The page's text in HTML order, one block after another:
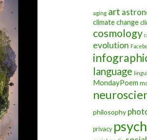
aging art
climate change
cosmology
evolution
language
MondayPoem
philosophy
privacy